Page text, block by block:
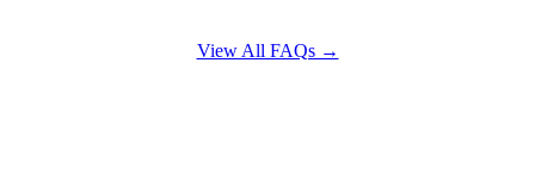
View All FAQs →